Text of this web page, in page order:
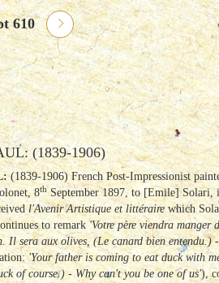
610
(1839-1906)
(1839-1906) French Post-Impressionist
8th September 1897, to [Emile] Solari,
l'Avenir Artistique et littéraire which
to remark 'Votre père viendra manger
Il sera aux olives, (Le canard bien entendu.)
'Your father is coming to eat duck with
of course.) - Why can't you be one of us'),